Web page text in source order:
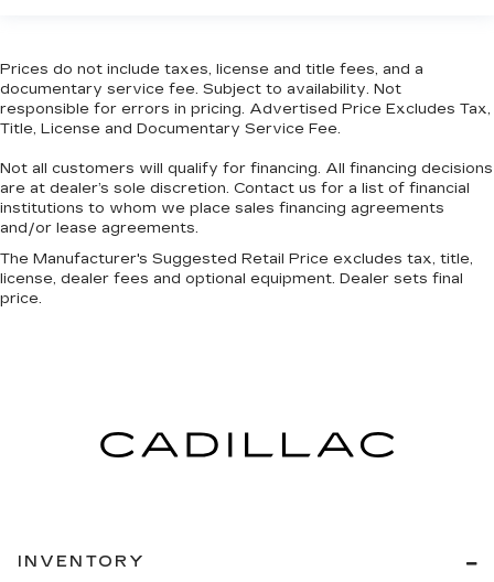
Split-bench rear seat - Down for whatever.
Sometimes you need a little more room for
your cargo. Other times...you need a lot more
added versatility so you can load passengers
and cargo in multiple combinations. Fold one
side for long items and still have room for your
passengers. Or fold both sides to load large
items. With split-bench rear seats, it all fits.
Gearshifter material: Urethane gear shifter
climate controls. You can set the mode,
temperature and speed of the fan so you can
Prices do not include taxes, license and title fees, and a
documentary service fee. Subject to availability. Not
responsible for errors in pricing. Advertised Price Excludes Tax,
Title, License and Documentary Service Fee.
Not all customers will qualify for financing. All financing decisions
are at dealer’s sole discretion. Contact us for a list of financial
institutions to whom we place sales financing agreements
and/or lease agreements.
The Manufacturer's Suggested Retail Price excludes tax, title,
license, dealer fees and optional equipment. Dealer sets final
price.
INVENTORY